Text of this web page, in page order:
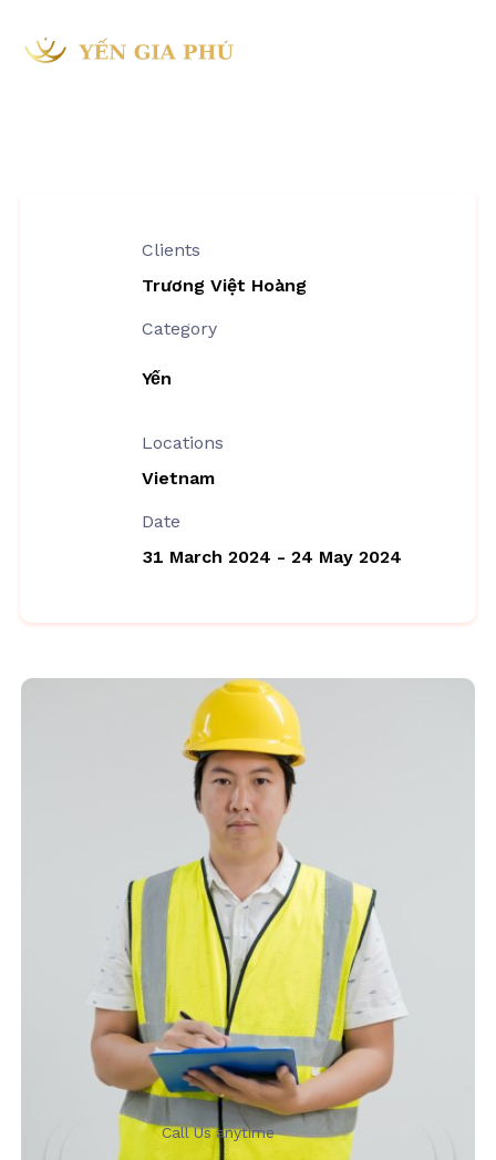
Clients
Trương Việt Hoàng
Category
Yến
Locations
Vietnam
Date
31 March 2024 - 24 May 2024
Call Us anytime